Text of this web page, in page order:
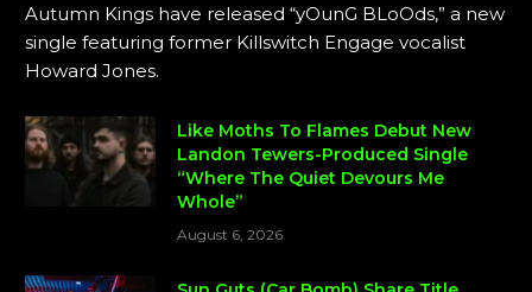
Autumn Kings have released “yOunG BLoOds,” a new
single featuring former Killswitch Engage vocalist
Howard Jones.
Like Moths To Flames Debut New
Landon Tewers-Produced Single
“Where The Quiet Devours Me
Whole”
August 6, 2026